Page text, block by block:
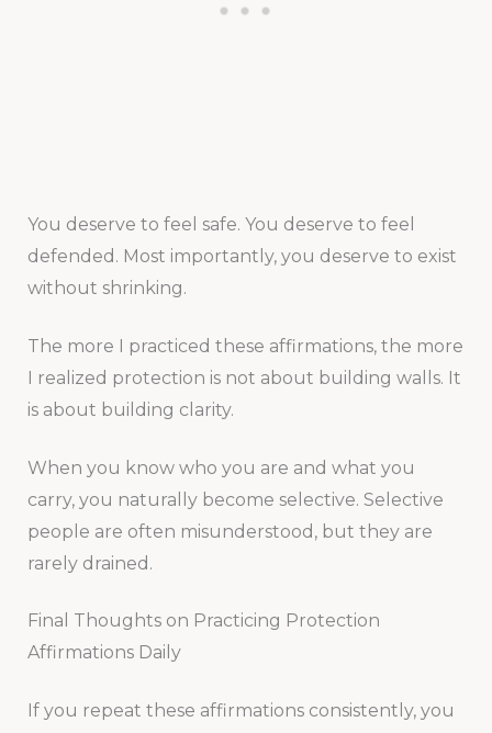
You deserve to feel safe. You deserve to feel
defended. Most importantly, you deserve to exist
without shrinking.
The more I practiced these affirmations, the more
I realized protection is not about building walls. It
is about building clarity.
When you know who you are and what you
carry, you naturally become selective. Selective
people are often misunderstood, but they are
rarely drained.
Final Thoughts on Practicing Protection
Affirmations Daily
If you repeat these affirmations consistently, you